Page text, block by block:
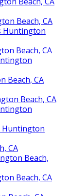
Beach, CA
Huntington
Beach, CA
Beach, CA
Beach, CA
Huntington
CA
Beach,
Beach, CA